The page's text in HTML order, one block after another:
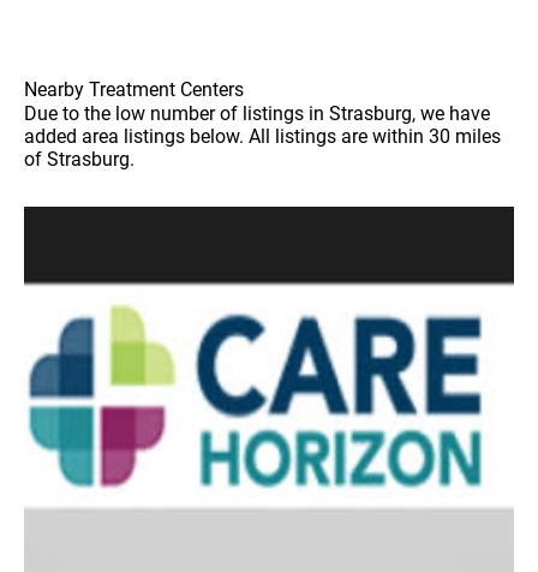
Nearby Treatment Centers
Due to the low number of listings in Strasburg, we have
added area listings below. All listings are within 30 miles
of Strasburg.